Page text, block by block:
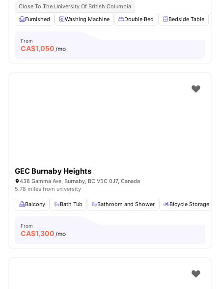
Close To The University Of British Columbia
Furnished
Washing Machine Double Bed Bedside Table
From
CA$1,050 /mo
GEC Burnaby Heights
438 Gamma Ave, Burnaby, BC V5C 0J7, Canada
5.78 miles from university
Balcony Bath Tub Bathroom and Shower Bicycle Storage
From
CA$1,300 /mo